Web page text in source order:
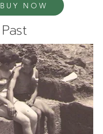
BUY NOW
Past